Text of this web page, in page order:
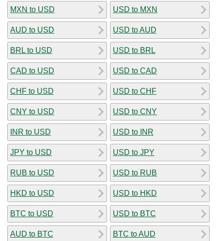
MXN to USD
AUD to USD
BRL to USD
CAD to USD
CHF to USD
CNY to USD
INR to USD
JPY to USD
RUB to USD
HKD to USD
BTC to USD
AUD to BTC
USD to MXN
USD to AUD
USD to BRL
USD to CAD
USD to CHF
USD to CNY
USD to INR
USD to JPY
USD to RUB
USD to HKD
USD to BTC
BTC to AUD